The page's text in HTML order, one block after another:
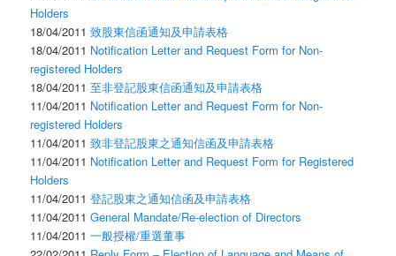
Holders
18/04/2011致股東信函通知及申請表格
18/04/2011 Notification Letter and Request Form for Non-
registered Holders
18/04/2011至非登記股東信函通知及申請表格
11/04/2011 Notification Letter and Request Form for Non-
registered Holders
11/04/2011致非登記股東之通知信函及申請表格
11/04/2011 Notification Letter and Request Form for Registered
Holders
11/04/2011登記股東之通知信函及申請表格
11/04/2011General Mandate/Re-election of Directors
11/04/2011一般授權/重選董事